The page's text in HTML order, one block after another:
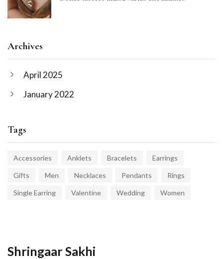
Archives
April 2025
January 2022
Tags
Accessories Anklets Bracelets Earrings
Gifts Men Necklaces Pendants Rings
Single Earring Valentine Wedding Women
Shringaar Sakhi